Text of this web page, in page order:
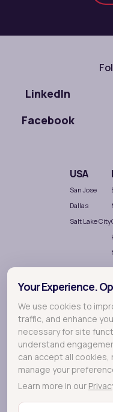
Your Experience.
We use cookies to
traffic, and enhance
necessary for site
understand
can accept all
manage your
Learn more in our
LinkedIn
Facebook
ATerralogic
through
USA
San Jose
Dallas
Salt Lake City